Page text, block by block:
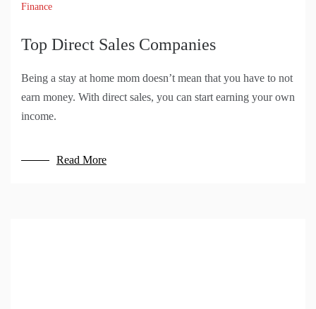
Finance
Top Direct Sales Companies
Being a stay at home mom doesn’t mean that you have to not
earn money. With direct sales, you can start earning your own
income.
Read More